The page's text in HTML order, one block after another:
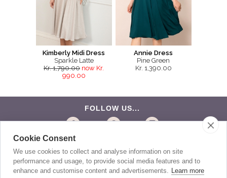
Kimberly Midi Dress
Sparkle Latte
Kr. 1,790.00 now Kr.
990.00
Annie Dress
Pine Green
Kr. 1,390.00
FOLLOW US...
BE THE FIRST TO KNOW
Get the latest news about exclusive specials and
insider style advice. Sign up to receive our newsletter.
Cookie Consent
We use cookies to collect and analyse information on site
performance and usage, to provide social media features and to
enhance and customise content and advertisements. Learn more